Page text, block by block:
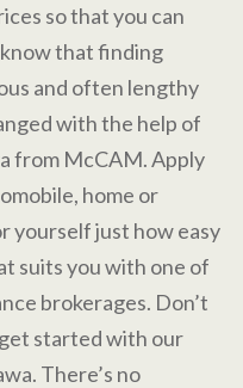
so that you can
that finding
and often lengthy
with the help of
from McCAM. Apply
home or
yourself just how easy
suits you with one of
brokerages. Don’t
started with our
There’s no